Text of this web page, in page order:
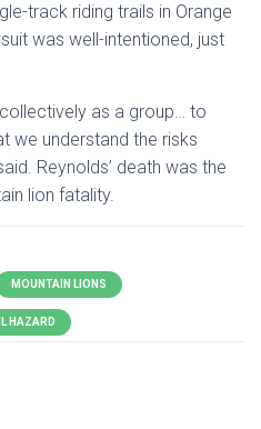
track riding trails in Orange
was well-intentioned, just
as a group… to
we understand the risks
Reynolds’ death was the
lion fatality.
MOUNTAIN LIONS
HAZARD